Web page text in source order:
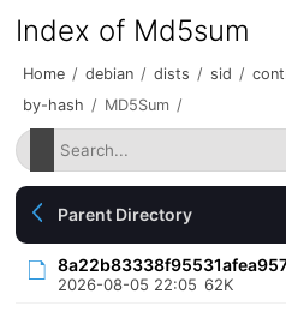
Index of Md5sum
Home / debian / dists / sid /
by-hash / MD5Sum /
Parent Directory
2026-08-05 22:05 62K